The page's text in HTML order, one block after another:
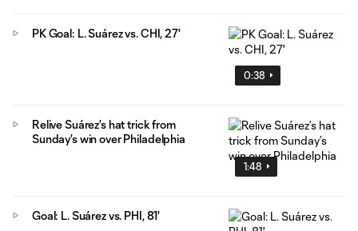
0:38
PK Goal: L. Suárez vs. CHI, 27'
1:48
Relive Suárez’s hat trick from
Sunday’s win over Philadelphia
Goal: L. Suárez vs. PHI, 81'